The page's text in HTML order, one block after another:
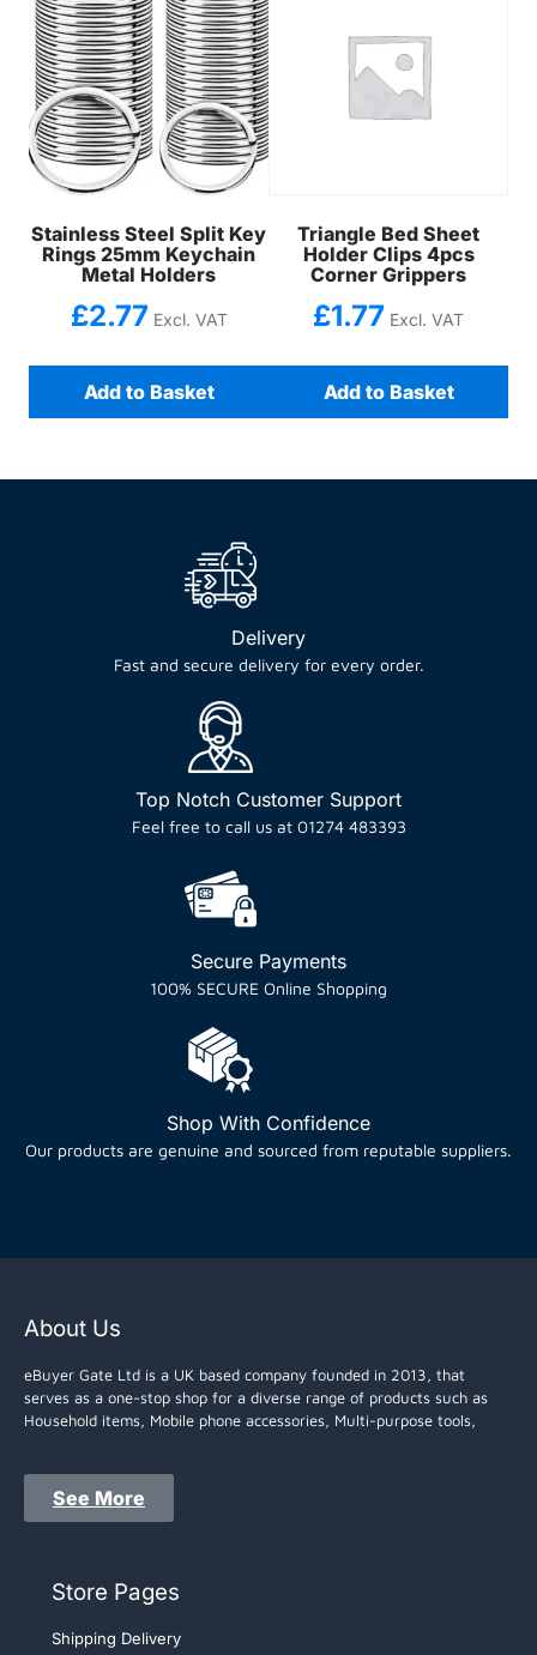
Stainless Steel Split Key
Rings 25mm Keychain
Metal Holders
£2.77 Excl. VAT
Add to Basket
Triangle Bed Sheet
Holder Clips 4pcs
Corner Grippers
£1.77 Excl. VAT
Add to Basket
Delivery
Fast and secure delivery for every order.
Top Notch Customer Support
Feel free to call us at 01274 483393
Secure Payments
100% SECURE Online Shopping
Shop With Confidence
Our products are genuine and sourced from reputable suppliers.
About Us
eBuyer Gate Ltd is a UK based company founded in 2013, that
serves as a one-stop shop for a diverse range of products such as
Household items, Mobile phone accessories, Multi-purpose tools,
See More
Store Pages
Shipping Delivery